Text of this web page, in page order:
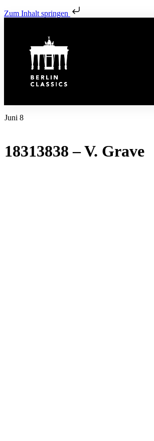
Zum Inhalt springen
Juni 8
18313838 – V. Grave